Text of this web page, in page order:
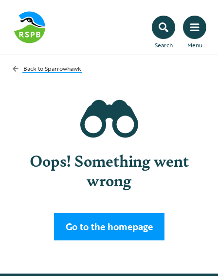
Search Menu
Back toSparrowhawk
Oops! Something went
wrong
Go to the homepage